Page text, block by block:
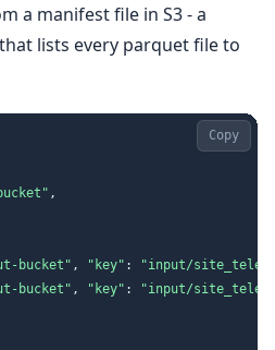
a manifest file in S3 - a
lists every parquet file to
,
bucket" , "key" :
"input/
bucket" , "key" :
"input/
Copy